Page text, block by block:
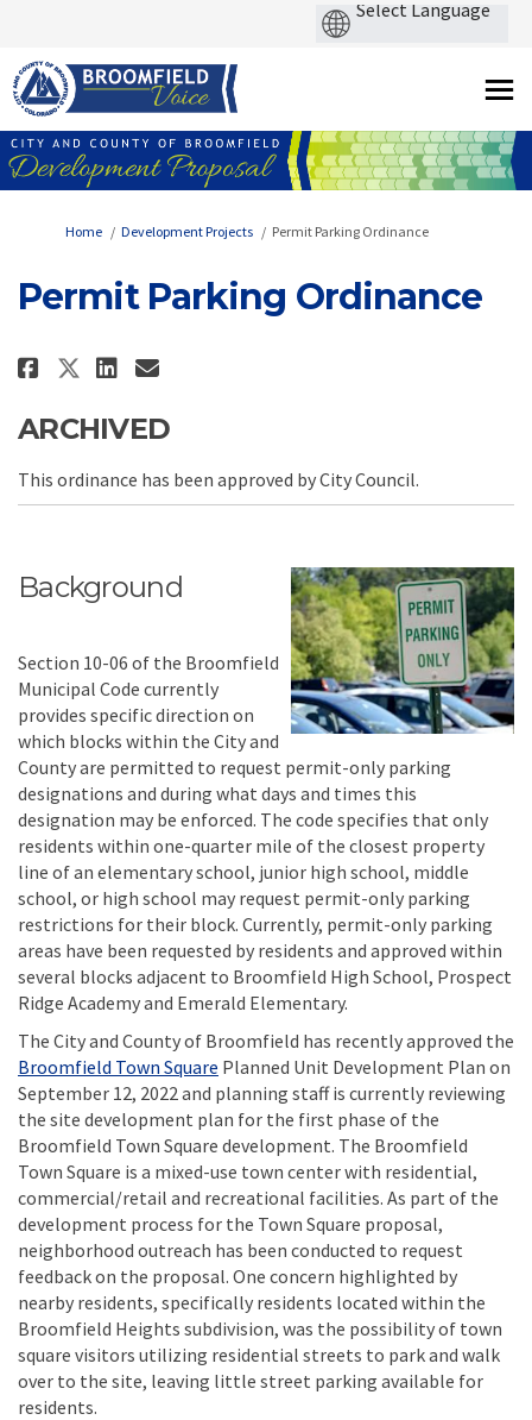
You are here:
Home Development Projects Permit Parking Ordinance
Permit Parking Ordinance
Share Permit Parking Ordinance
Share Permit Parking
Share Permit Parking
Email Permit Parking
ARCHIVED
This ordinance has been approved by City Council.
Background
Section 10-06 of the Broomfield
Municipal Code currently
provides specific direction on
which blocks within the City and
County are permitted to request permit-only parking
designations and during what days and times this
designation may be enforced. The code specifies that only
residents within one-quarter mile of the closest property
line of an elementary school, junior high school, middle
school, or high school may request permit-only parking
restrictions for their block. Currently, permit-only parking
areas have been requested by residents and approved within
several blocks adjacent to Broomfield High School, Prospect
Ridge Academy and Emerald Elementary.
The City and County of Broomfield has recently approved the
Broomfield Town Square Planned Unit Development Plan on
September 12, 2022 and planning staff is currently reviewing
the site development plan for the first phase of the
Broomfield Town Square development. The Broomfield
Town Square is a mixed-use town center with residential,
commercial/retail and recreational facilities. As part of the
development process for the Town Square proposal,
neighborhood outreach has been conducted to request
feedback on the proposal. One concern highlighted by
nearby residents, specifically residents located within the
Broomfield Heights subdivision, was the possibility of town
square visitors utilizing residential streets to park and walk
over to the site, leaving little street parking available for
residents.